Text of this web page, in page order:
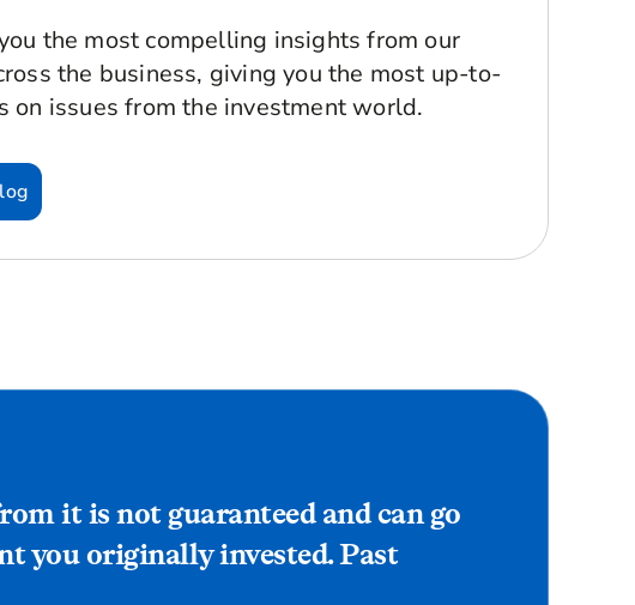
the most compelling insights from our
the business, giving you the most up-to-
on issues from the investment world.
it is not guaranteed and can go
you originally invested. Past